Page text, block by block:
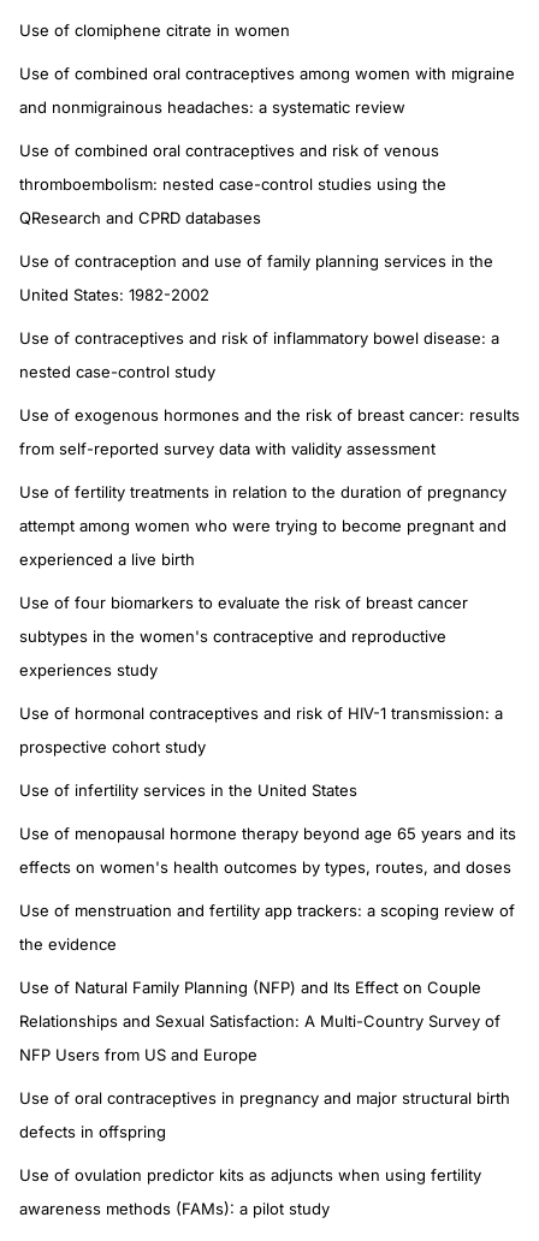
Use of clomiphene citrate in women
Use of combined oral contraceptives among women with migraine
and nonmigrainous headaches: a systematic review
Use of combined oral contraceptives and risk of venous
thromboembolism: nested case-control studies using the
QResearch and CPRD databases
Use of contraception and use of family planning services in the
United States: 1982-2002
Use of contraceptives and risk of inflammatory bowel disease: a
nested case-control study
Use of exogenous hormones and the risk of breast cancer: results
from self-reported survey data with validity assessment
Use of fertility treatments in relation to the duration of pregnancy
attempt among women who were trying to become pregnant and
experienced a live birth
Use of four biomarkers to evaluate the risk of breast cancer
subtypes in the women's contraceptive and reproductive
experiences study
Use of hormonal contraceptives and risk of HIV-1 transmission: a
prospective cohort study
Use of infertility services in the United States
Use of menopausal hormone therapy beyond age 65 years and its
effects on women's health outcomes by types, routes, and doses
Use of menstruation and fertility app trackers: a scoping review of
the evidence
Use of Natural Family Planning (NFP) and Its Effect on Couple
Relationships and Sexual Satisfaction: A Multi-Country Survey of
NFP Users from US and Europe
Use of oral contraceptives in pregnancy and major structural birth
defects in offspring
Use of ovulation predictor kits as adjuncts when using fertility
awareness methods (FAMs): a pilot study